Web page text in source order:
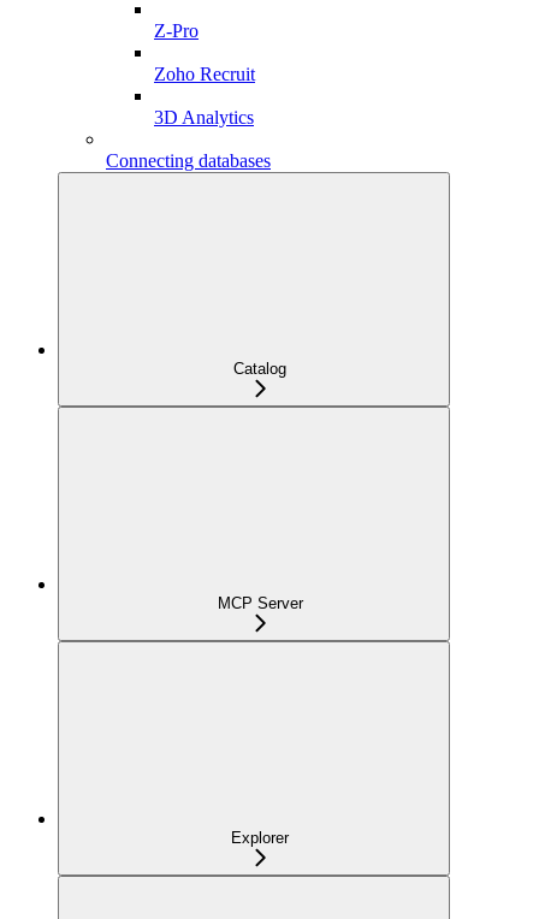
Z-Pro
Zoho Recruit
3D Analytics
Connecting databases
Catalog
MCP Server
Explorer